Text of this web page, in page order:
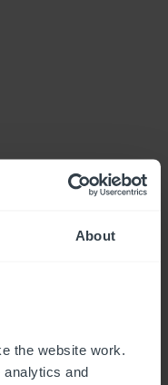
About
the website work.
and